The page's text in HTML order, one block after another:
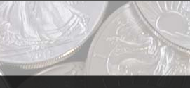
of average collector
U.S. coin series is the Barber dime – not